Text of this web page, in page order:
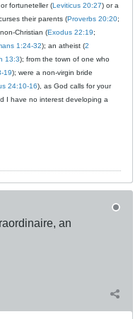
fortuneteller (Leviticus 20:27) or a
their parents (Proverbs 20:20;
Christian (Exodus 22:19;
1:24-32); an atheist (2
13:3); from the town of one who
19); were a non-virgin bride
24:10-16), as God calls for your
I have no interest developing a
an